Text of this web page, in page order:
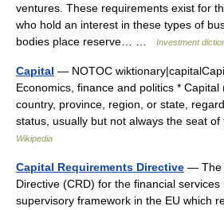
ventures. These requirements exist for
who hold an interest in these types of
bodies place reserve… …
Investment
Capital — NOTOC
Economics, finance and politics *
country, province, region, or state,
status, usually but not always the seat
Wikipedia
Capital Requirements Directive — The
Directive (CRD) for the financial
supervisory framework in the EU which